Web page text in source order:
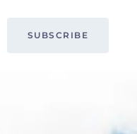
SUBSCRIBE